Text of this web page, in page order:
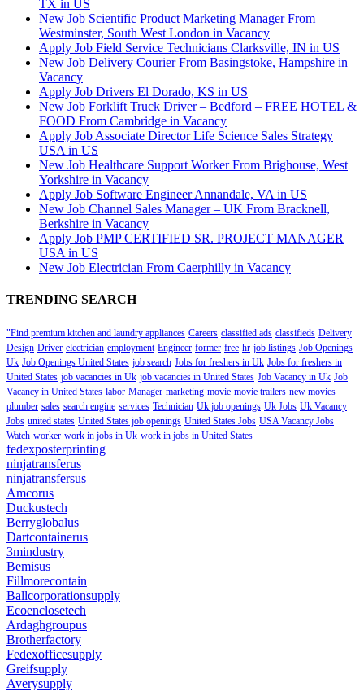
TX in US
New Job Scientific Product Marketing Manager From
Westminster, South West London in Vacancy
Apply Job Field Service Technicians Clarksville, IN in US
New Job Delivery Courier From Basingstoke, Hampshire in
Vacancy
Apply Job Drivers El Dorado, KS in US
New Job Forklift Truck Driver – Bedford – FREE HOTEL &
FOOD From Cambridge in Vacancy
Apply Job Associate Director Life Science Sales Strategy
USA in US
New Job Healthcare Support Worker From Brighouse, West
Yorkshire in Vacancy
Apply Job Software Engineer Annandale, VA in US
New Job Channel Sales Manager – UK From Bracknell,
Berkshire in Vacancy
Apply Job PMP CERTIFIED SR. PROJECT MANAGER
USA in US
New Job Electrician From Caerphilly in Vacancy
TRENDING SEARCH
"Find premium kitchen and laundry appliances Careers classified ads classifieds Delivery
Design Driver electrician employment Engineer former free hr job listings Job Openings
Uk Job Openings United States job search Jobs for freshers in Uk Jobs for freshers in
United States job vacancies in Uk job vacancies in United States Job Vacancy in Uk Job
Vacancy in United States labor Manager marketing movie movie trailers new movies
plumber sales search engine services Technician Uk job openings Uk Jobs Uk Vacancy
Jobs united states United States job openings United States Jobs USA Vacancy Jobs
Watch worker work in jobs in Uk work in jobs in United States
fedexposterprinting
ninjatransferus
ninjatransfersus
Amcorus
Duckustech
Berryglobalus
Dartcontainerus
3mindustry
Bemisus
Fillmorecontain
Ballcorporationsupply
Ecoenclosetech
Ardaghgroupus
Brotherfactory
Fedexofficesupply
Greifsupply
Averysupply